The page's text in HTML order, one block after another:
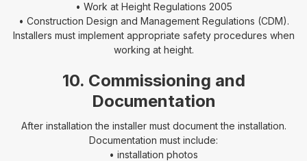
• Work at Height Regulations 2005
• Construction Design and Management Regulations (CDM).
Installers must implement appropriate safety procedures when
working at height.
10. Commissioning and
Documentation
After installation the installer must document the installation.
Documentation must include:
• installation photos